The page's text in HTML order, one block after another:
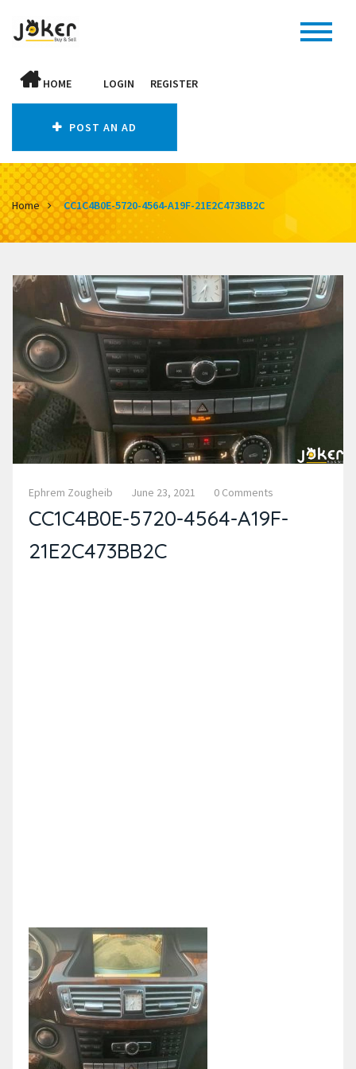
HOME LOGIN REGISTER
POST AN AD
Home CC1C4B0E-5720-4564-A19F-21E2C473BB2C
Ephrem Zougheib June 23, 2021 0 Comments
CC1C4B0E-5720-4564-A19F-
21E2C473BB2C